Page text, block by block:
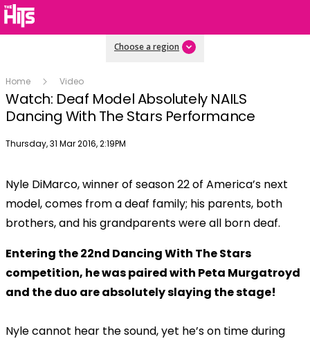
Choose a region
Home Video
Watch: Deaf Model Absolutely NAILS
Dancing With The Stars Performance
Publish date
Thursday, 31 Mar 2016, 2:19PM
Nyle DiMarco, winner of season 22 of America’s next
model, comes from a deaf family; his parents, both
brothers, and his grandparents were all born deaf.
Entering the 22nd Dancing With The Stars
competition, he waspaired with Peta Murgatroyd
and the duo are absolutely slaying the stage!
Nyle cannot hear the sound, yet he’s on time during